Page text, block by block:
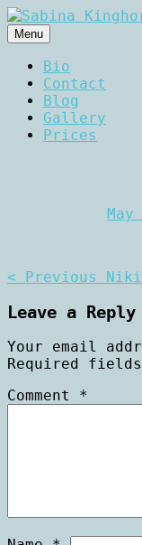
Skip
to
content
Sabina
Wedding
Portraiture
Menu
Bio
Contact
Blog
Gallery
Prices
Post
navigation
< Previous
Leave a Reply
Your email
Required
Comment *